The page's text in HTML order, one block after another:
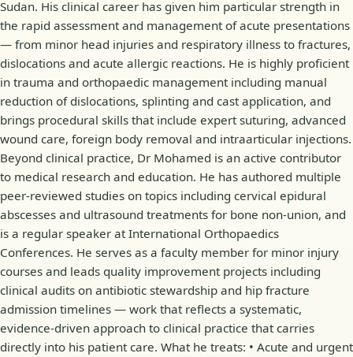
Sudan. His clinical career has given him particular strength in
the rapid assessment and management of acute presentations
— from minor head injuries and respiratory illness to fractures,
dislocations and acute allergic reactions. He is highly proficient
in trauma and orthopaedic management including manual
reduction of dislocations, splinting and cast application, and
brings procedural skills that include expert suturing, advanced
wound care, foreign body removal and intraarticular injections.
Beyond clinical practice, Dr Mohamed is an active contributor
to medical research and education. He has authored multiple
peer-reviewed studies on topics including cervical epidural
abscesses and ultrasound treatments for bone non-union, and
is a regular speaker at International Orthopaedics
Conferences. He serves as a faculty member for minor injury
courses and leads quality improvement projects including
clinical audits on antibiotic stewardship and hip fracture
admission timelines — work that reflects a systematic,
evidence-driven approach to clinical practice that carries
directly into his patient care. What he treats: • Acute and urgent